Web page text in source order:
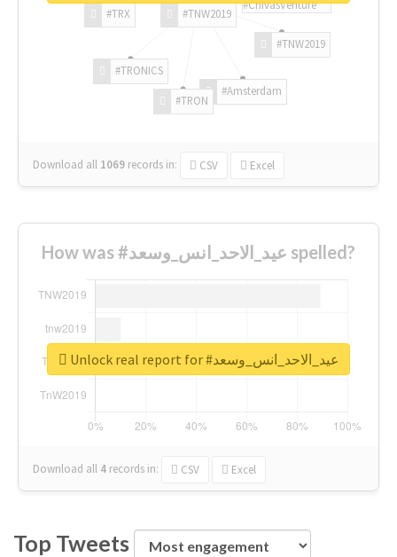
#TNW2019
#TNW2019
#Amsterdam
#TRON
#TRONICS
#TRX
#ChivasVenture
Download all 1069 records in: CSV Excel
How was #عيد_الاحد_انس_وسعد spelled?
Download all 4 records in: CSV Excel
Unlock real report for #عيد_الاحد_انس_وسعد
Top Tweets